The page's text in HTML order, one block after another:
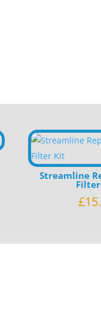
Streamline
£